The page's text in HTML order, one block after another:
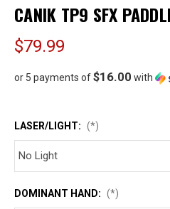
CANIK TP9 SFX
$79.99
or 5 payments of$16.00 with
LASER/LIGHT: (*)
DOMINANT HAND: (*)